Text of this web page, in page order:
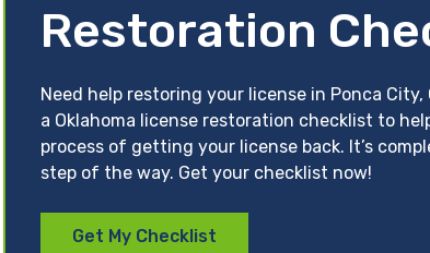
Restoration
Need help restoring your license in Ponca City,
a Oklahoma license restoration checklist to
process of getting your license back. It’s
step of the way. Get your checklist now!
Get My Checklist